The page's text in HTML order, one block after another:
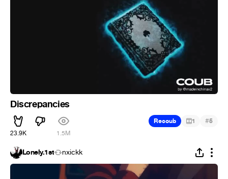
Discrepancies
23.9K 1.5M
Recoub 1 #5
Lonely.1st nxickk